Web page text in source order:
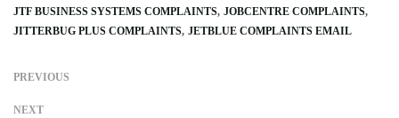
JTF BUSINESS SYSTEMS COMPLAINTS JOBCENTRE COMPLAINTS
JITTERBUG PLUS COMPLAINTS JETBLUE COMPLAINTS EMAIL
PREVIOUS
NEXT